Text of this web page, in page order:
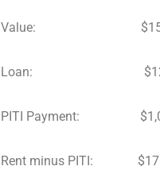
Value:
Loan:
PITI Payment:
Rent minus PITI: